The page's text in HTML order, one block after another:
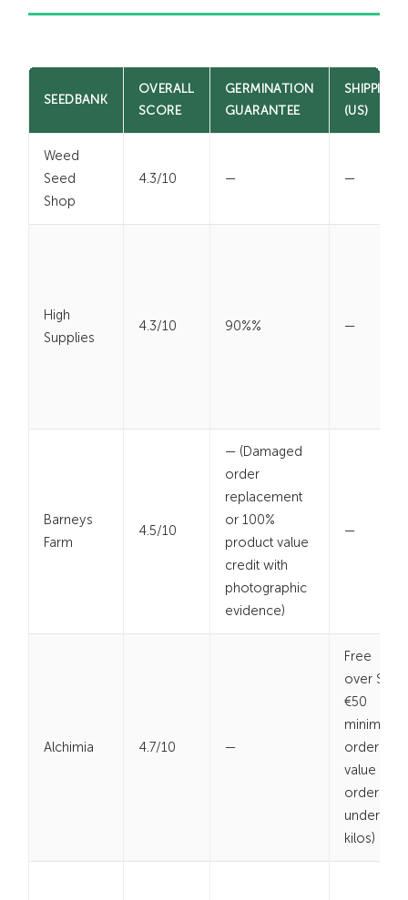
SEEDBANK
OVERALL
SCORE
GERMINATION
GUARANTEE
SHIPPING
(US)
Weed
Seed
Shop
4.3/10 — —
High
Supplies
4.3/10 90%% —
Barneys
Farm
4.5/10
— (Damaged
order
replacement
or 100%
product value
credit with
photographic
evidence)
—
Alchimia 4.7/10 —
Free
over $
€50
minimum
order
value (for
orders
under 2
kilos)